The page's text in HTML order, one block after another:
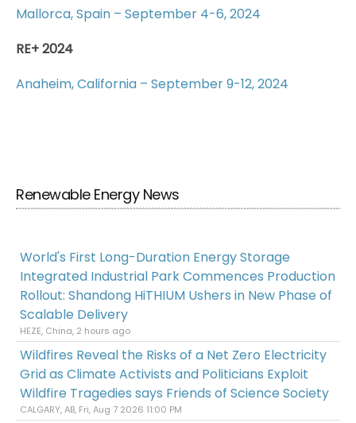
Mallorca, Spain – September 4-6, 2024
RE+ 2024
Anaheim, California – September 9-12, 2024
Renewable Energy News
World's First Long-Duration Energy Storage
Integrated Industrial Park Commences Production
Rollout: Shandong HiTHIUM Ushers in New Phase of
Scalable Delivery
HEZE, China, 2 hours ago
Wildfires Reveal the Risks of a Net Zero Electricity
Grid as Climate Activists and Politicians Exploit
Wildfire Tragedies says Friends of Science Society
CALGARY, AB, Fri, Aug 7 2026 11:00 PM